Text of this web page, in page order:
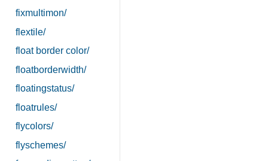
fixmultimon/
flextile/
float border color/
floatborderwidth/
floatingstatus/
floatrules/
flycolors/
flyschemes/